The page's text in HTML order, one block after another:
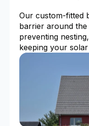
Our custom-fitted
barrier around
preventing
keeping your